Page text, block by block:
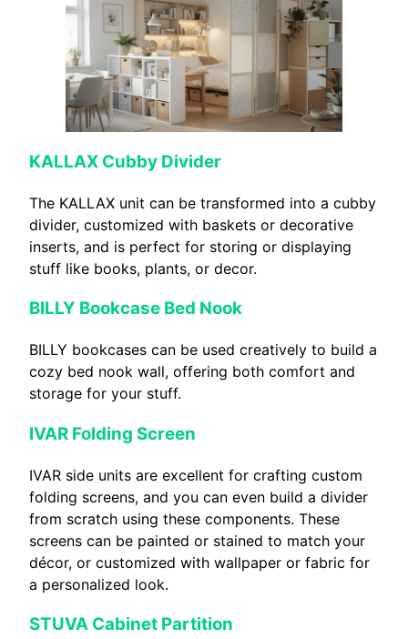
KALLAX Cubby Divider
The KALLAX unit can be transformed into a cubby
divider, customized with baskets or decorative
inserts, and is perfect for storing or displaying
stuff like books, plants, or decor.
BILLY Bookcase Bed Nook
BILLY bookcases can be used creatively to build a
cozy bed nook wall, offering both comfort and
storage for your stuff.
IVAR Folding Screen
IVAR side units are excellent for crafting custom
folding screens, and you can even build a divider
from scratch using these components. These
screens can be painted or stained to match your
décor, or customized with wallpaper or fabric for
a personalized look.
STUVA Cabinet Partition